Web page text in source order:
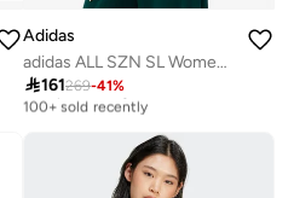
Adidas
adidas ALL SZN SL Women Tee
161269-41%
Best price this year
100+ sold recently
100+ sold recently